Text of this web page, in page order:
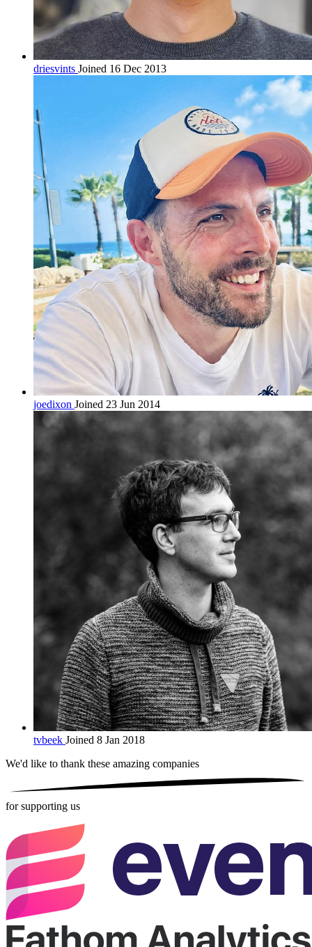
driesvints Joined 16 Dec 2013
joedixon Joined 23 Jun 2014
tvbeek Joined 8 Jan 2018
We'd like to thank these amazing companies
for supporting us